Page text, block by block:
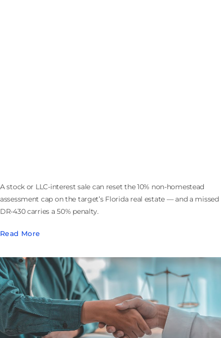
A stock or LLC-interest sale can reset the 10% non-homestead
assessment cap on the target’s Florida real estate — and a missed
DR-430 carries a 50% penalty.
Read More